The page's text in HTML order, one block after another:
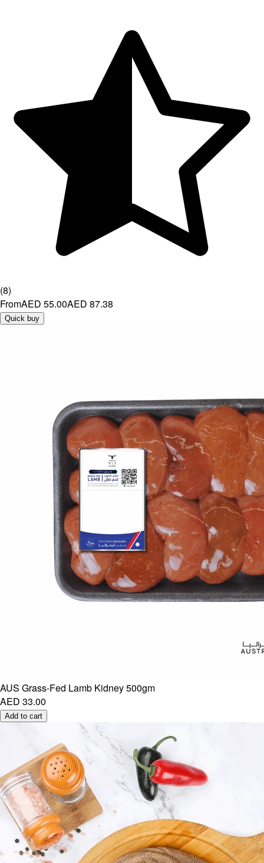
(8)
FromAED 55.00AED 87.38
Quick buy
AUS Grass-Fed Lamb Kidney 500gm
AED 33.00
Add to cart